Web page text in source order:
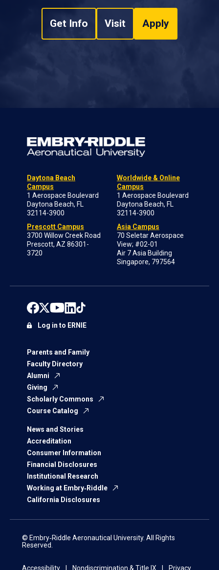
Get Info Visit Apply
Daytona Beach
Campus
1 Aerospace Boulevard
Daytona Beach, FL
32114-3900
Prescott Campus
3700 Willow Creek Road
Prescott, AZ 86301-
3720
Worldwide & Online
Campus
1 Aerospace Boulevard
Daytona Beach, FL
32114-3900
Asia Campus
70 Seletar Aerospace
View; #02-01
Air 7 Asia Building
Singapore, 797564
Parents and Family
Faculty Directory
Alumni
Giving
Scholarly Commons
Course Catalog
News and Stories
Accreditation
Consumer Information
Financial Disclosures
Institutional Research
Working at Embry‑Riddle
California Disclosures
Log in to ERNIE
© Embry‑Riddle Aeronautical University. All Rights
Reserved.
Accessibility Nondiscrimination & Title IX Privacy